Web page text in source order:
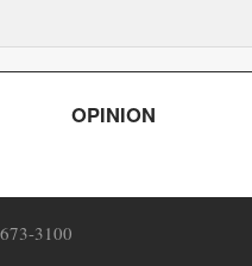
OPINION
3100